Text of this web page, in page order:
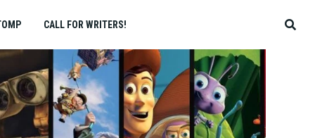
CALL FOR WRITERS!